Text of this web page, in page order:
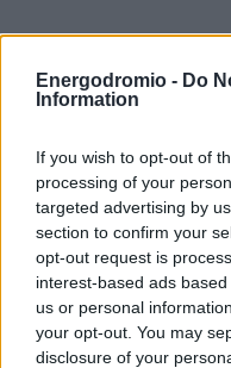
Energodromio - Do
Information
If you wish to opt-out of
processing of your
targeted advertising by
section to confirm your
opt-out request is
interest-based ads
us or personal
your opt-out. You may
disclosure of your
ΟΙΚΟΝΟΜΙΑ -
MY
ΜοU
– Dawiyat
την
οπτικών
Η στρατηγική
και τη Σαουδική